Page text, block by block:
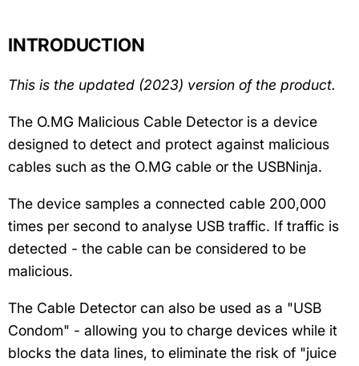
INTRODUCTION
This is the updated (2023) version of the product.
The O.MG Malicious Cable Detector is a device
designed to detect and protect against malicious
cables such as the O.MG cable or the USBNinja.
The device samples a connected cable 200,000
times per second to analyse USB traffic. If traffic is
detected - the cable can be considered to be
malicious.
The Cable Detector can also be used as a "USB
Condom" - allowing you to charge devices while it
blocks the data lines, to eliminate the risk of "juice